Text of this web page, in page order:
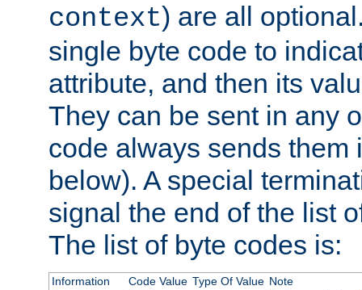
context) are all
single byte code to
attribute, and then its
They can be sent in any
code always sends them
below). A special
signal the end of the list
The list of byte codes is:
Information Code Value Type Of Value Note